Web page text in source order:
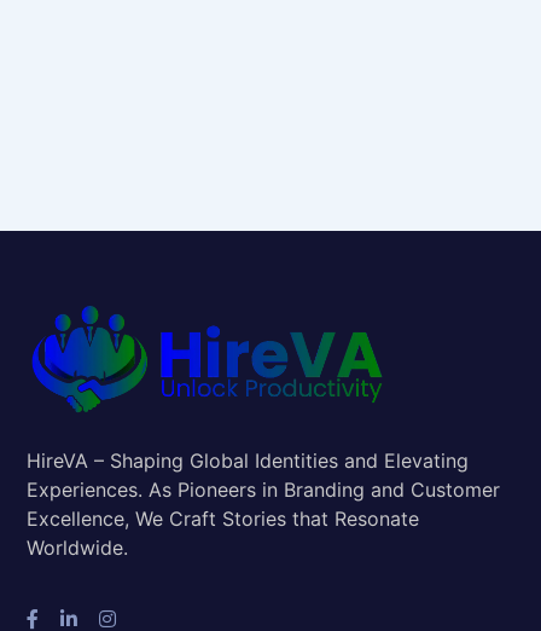
HireVA – Shaping Global Identities and Elevating
Experiences. As Pioneers in Branding and Customer
Excellence, We Craft Stories that Resonate
Worldwide.